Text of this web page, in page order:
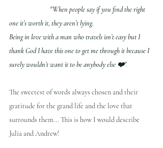
"When people say if you find the right
one it’s worth it, they aren’t lying.
Being in love with a man who travels isn’t easy but I
thank God I have this one to get me through it because I
surely wouldn’t want it to be anybody else ❤️"
The sweetest of words always chosen and their
gratitude for the grand life and the love that
surrounds them... This is how I would describe
Julia and Andrew!